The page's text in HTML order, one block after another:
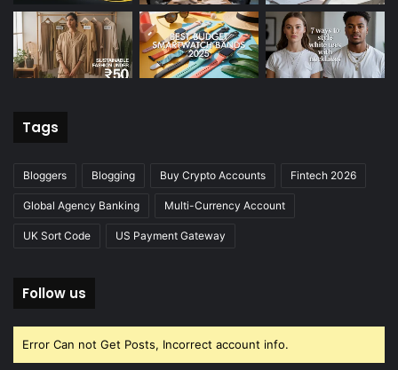
Tags
Bloggers Blogging Buy Crypto Accounts Fintech 2026
Global Agency Banking Multi-Currency Account
UK Sort Code US Payment Gateway
Follow us
Error Can not Get Posts, Incorrect account info.